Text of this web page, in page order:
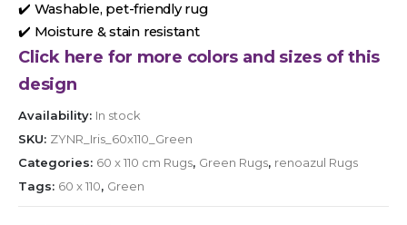
✔️ Washable, pet-friendly rug
✔️ Moisture & stain resistant
Click here for more colors and sizes of this
design
Availability: In stock
SKU: ZYNR_Iris_60x110_Green
Categories: 60 x 110 cm Rugs, Green Rugs, renoazul Rugs
Tags: 60 x 110, Green